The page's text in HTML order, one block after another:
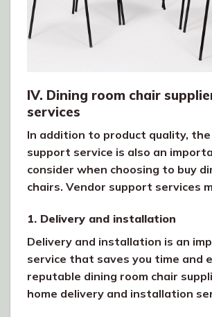
IV. Dining room chair
services
In addition to product quality, the
support service is also an
consider when choosing to buy
chairs. Vendor support services
1. Delivery and installation
Delivery and installation is an
service that saves you time and
reputable dining room chair
home delivery and installation